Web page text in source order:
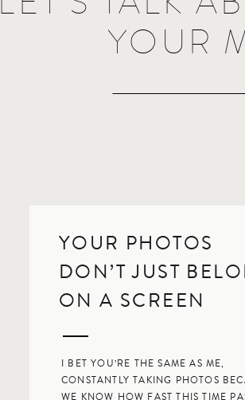
YOUR
I BET YOU’RE THE SAME AS ME,
CONSTANTLY TAKING PHOTOS
WE KNOW HOW FAST THIS TIME
YOUR PHOTOS
DON’T JUST
ON A SCREEN